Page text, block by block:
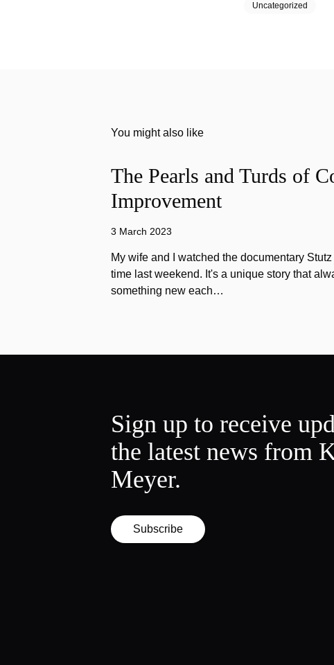
Uncategorized
You might also like
The Pearls and Turds of
Improvement
3 March 2023
My wife and I watched the documentary
time last weekend. It's a unique story that
something new each…
Sign up to receive
the latest news from
Meyer.
Subscribe